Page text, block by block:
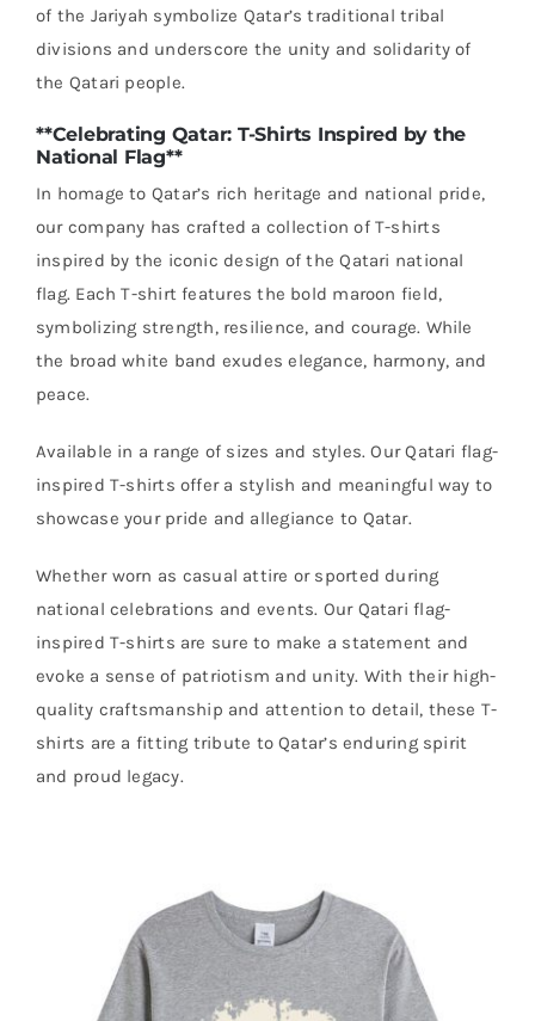
of the Jariyah symbolize Qatar’s traditional tribal
divisions and underscore the unity and solidarity of
the Qatari people.
**Celebrating Qatar: T-Shirts Inspired by the
National Flag**
In homage to Qatar’s rich heritage and national pride,
our company has crafted a collection of T-shirts
inspired by the iconic design of the Qatari national
flag. Each T-shirt features the bold maroon field,
symbolizing strength, resilience, and courage. While
the broad white band exudes elegance, harmony, and
peace.
Available in a range of sizes and styles. Our Qatari flag-
inspired T-shirts offer a stylish and meaningful way to
showcase your pride and allegiance to Qatar.
Whether worn as casual attire or sported during
national celebrations and events. Our Qatari flag-
inspired T-shirts are sure to make a statement and
evoke a sense of patriotism and unity. With their high-
quality craftsmanship and attention to detail, these T-
shirts are a fitting tribute to Qatar’s enduring spirit
and proud legacy.